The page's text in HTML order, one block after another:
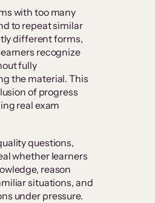
with too many
to repeat similar
different forms,
recognize
fully
the material. This
of progress
real exam
questions,
whether learners
reason
situations, and
under pressure.